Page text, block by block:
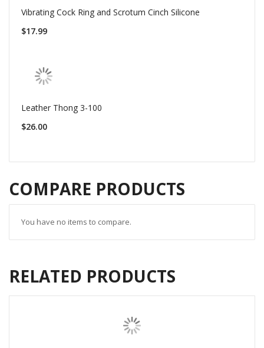
Vibrating Cock Ring and Scrotum Cinch Silicone
$17.99
Leather Thong 3-100
$26.00
COMPARE PRODUCTS
You have no items to compare.
RELATED PRODUCTS